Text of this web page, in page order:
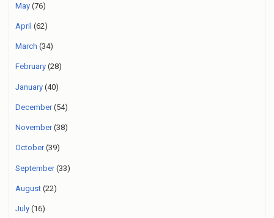
May (76)
April (62)
March (34)
February (28)
January (40)
December(54)
November(38)
October(39)
September(33)
August (22)
July (16)